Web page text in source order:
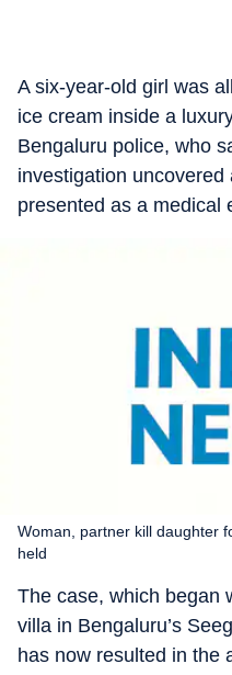
A six-year-old girl was
ice cream inside a
Bengaluru police, who
investigation
presented as a medical
Woman, partner kill daughter
held
The case, which began
villa in Bengaluru’s
has now resulted in the